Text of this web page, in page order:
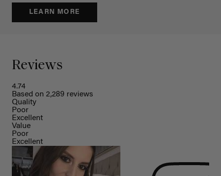
LEARN MORE
Reviews
4.74
Based on 2,289 reviews
Quality
Poor
Excellent
Value
Poor
Excellent